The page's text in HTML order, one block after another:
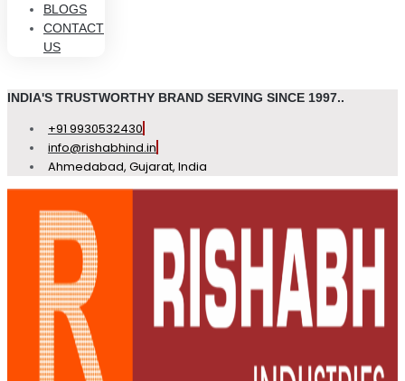
BLOGS
CONTACT
US
INDIA'S TRUSTWORTHY BRAND SERVING SINCE 1997..
+91 9930532430
info@rishabhind.in
Ahmedabad, Gujarat, India